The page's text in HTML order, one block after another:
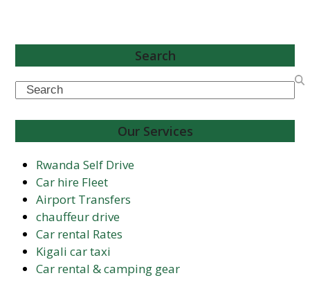
Search
Search
Our Services
Rwanda Self Drive
Car hire Fleet
Airport Transfers
chauffeur drive
Car rental Rates
Kigali car taxi
Car rental & camping gear